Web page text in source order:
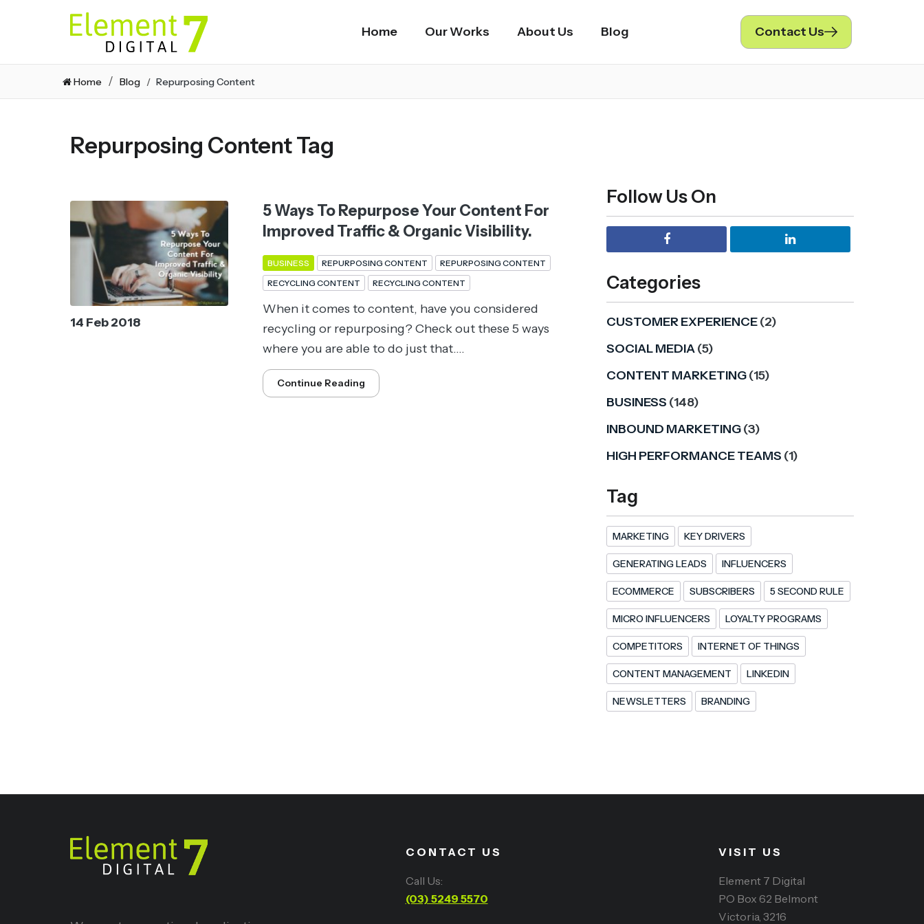
Home Our Works About Us Blog Contact Us
Home Blog Repurposing Content
Repurposing Content Tag
14 Feb 2018
5 Ways To Repurpose Your Content For
Improved Traffic & Organic Visibility.
BUSINESS REPURPOSING CONTENT
REPURPOSING CONTENT
RECYCLING CONTENT
RECYCLING CONTENT
When it comes to content, have you considered
recycling or repurposing? Check out these 5 ways
where you are able to do just that....
Continue Reading
Follow Us On
Categories
CUSTOMER EXPERIENCE(2)
SOCIAL MEDIA(5)
CONTENT MARKETING(15)
BUSINESS (148)
INBOUND MARKETING(3)
HIGH PERFORMANCE TEAMS (1)
Tag
MARKETING KEY DRIVERS
GENERATING LEADS INFLUENCERS
ECOMMERCE SUBSCRIBERS 5 SECOND RULE
MICRO INFLUENCERS LOYALTY PROGRAMS
COMPETITORS INTERNET OF THINGS
CONTENT MANAGEMENT LINKEDIN
NEWSLETTERS BRANDING
CONTACT US
Call Us:
(03) 5249 5570
VISIT US
Element 7 Digital
PO Box 62 Belmont
Victoria, 3216